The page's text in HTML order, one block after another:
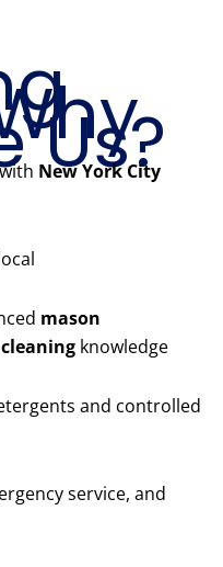
Us?
New York City
mason
knowledge
and controlled
service, and